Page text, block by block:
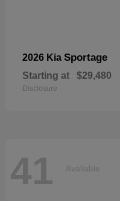
2026 Kia Sportage
Starting at $29,480
Disclosure
41 Available